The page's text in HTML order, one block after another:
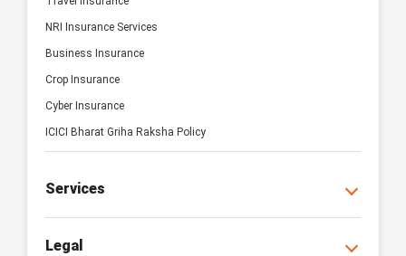
NRI Insurance Services
Business Insurance
Crop Insurance
Cyber Insurance
ICICI Bharat Griha Raksha Policy
Services
Legal